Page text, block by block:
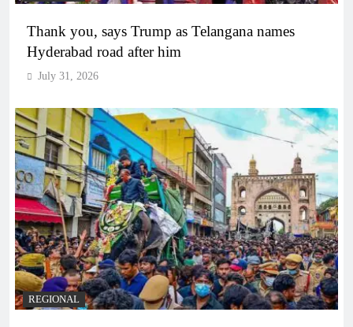
Thank you, says Trump as Telangana names
Hyderabad road after him
July 31, 2026
REGIONAL